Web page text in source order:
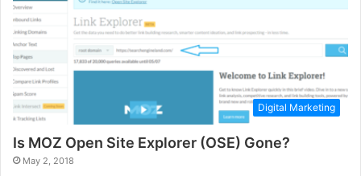
Digital Marketing
Is MOZ Open Site Explorer (OSE) Gone?
May 2, 2018